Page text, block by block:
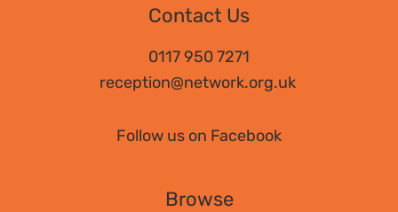
Contact Us
0117 950 7271
reception@network.org.uk
Follow us on Facebook
Browse